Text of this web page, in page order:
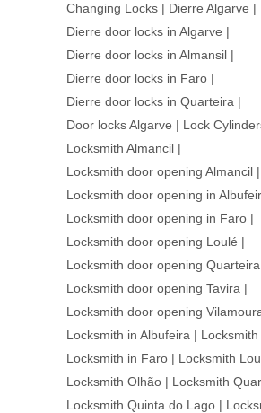
Changing Locks | Dierre Algarve |
Dierre door locks in Algarve |
Dierre door locks in Almansil |
Dierre door locks in Faro |
Dierre door locks in Quarteira |
Door locks Algarve | Lock
Locksmith Almancil |
Locksmith door opening Almancil |
Locksmith door opening in
Locksmith door opening in Faro |
Locksmith door opening Loulé |
Locksmith door opening Quarteira
Locksmith door opening Tavira |
Locksmith door opening
Locksmith in Albufeira |
Locksmith in Faro | Locksmith
Locksmith Olhão | Locksmith
Locksmith Quinta do Lago |